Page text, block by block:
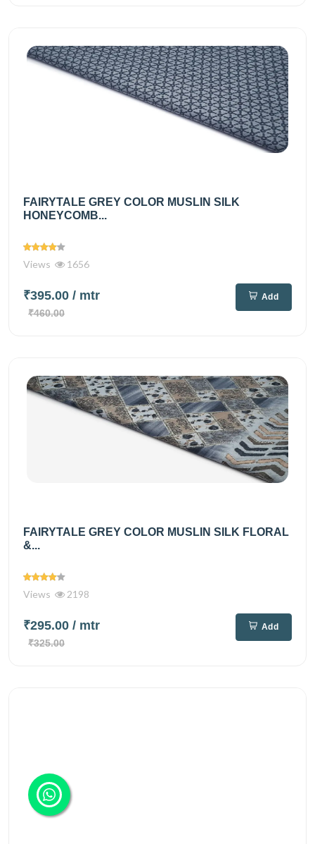
FAIRYTALE GREY COLOR MUSLIN SILK
HONEYCOMB...
Views 1656
₹395.00 / mtr
₹460.00
Add
FAIRYTALE GREY COLOR MUSLIN SILK FLORAL
&...
Views 2198
₹295.00 / mtr
₹325.00
Add